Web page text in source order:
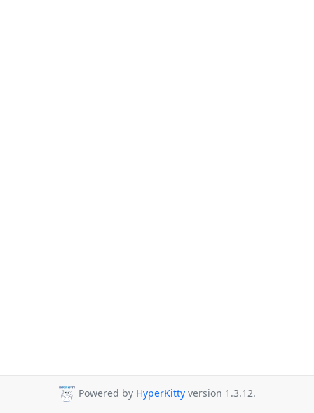
Powered by HyperKitty version 1.3.12.